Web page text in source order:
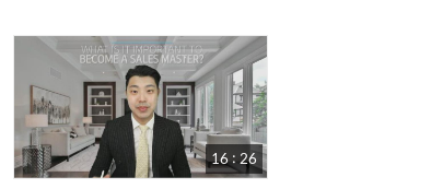
16 : 26